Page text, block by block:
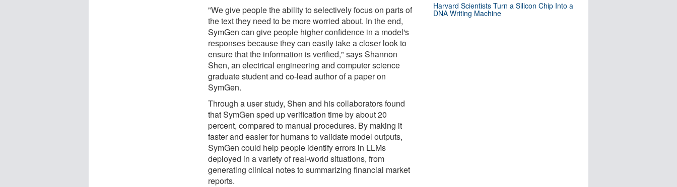
"We give people the ability to selectively focus on parts of
the text they need to be more worried about. In the end,
SymGen can give people higher confidence in a model's
responses because they can easily take a closer look to
ensure that the information is verified," says Shannon
Shen, an electrical engineering and computer science
graduate student and co-lead author of a paper on
SymGen.
Through a user study, Shen and his collaborators found
that SymGen sped up verification time by about 20
percent, compared to manual procedures. By making it
faster and easier for humans to validate model outputs,
SymGen could help people identify errors in LLMs
deployed in a variety of real-world situations, from
generating clinical notes to summarizing financial market
reports.
Harvard Scientists Turn a Silicon Chip Into a
DNA Writing Machine